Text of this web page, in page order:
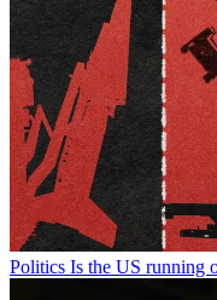
Politics Is the US running